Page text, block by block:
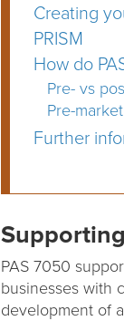
Creating
PRISM
How do
Pre- vs
Pre-
Further
PAS 7050
businesses with
development of